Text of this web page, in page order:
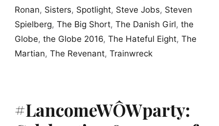
Ronan, Sisters, Spotlight, Steve Jobs, Steven
Spielberg, The Big Short, The Danish Girl, the
Globe, the Globe 2016, The Hateful Eight, The
Martian, The Revenant, Trainwreck
#LancomeWÔWparty: